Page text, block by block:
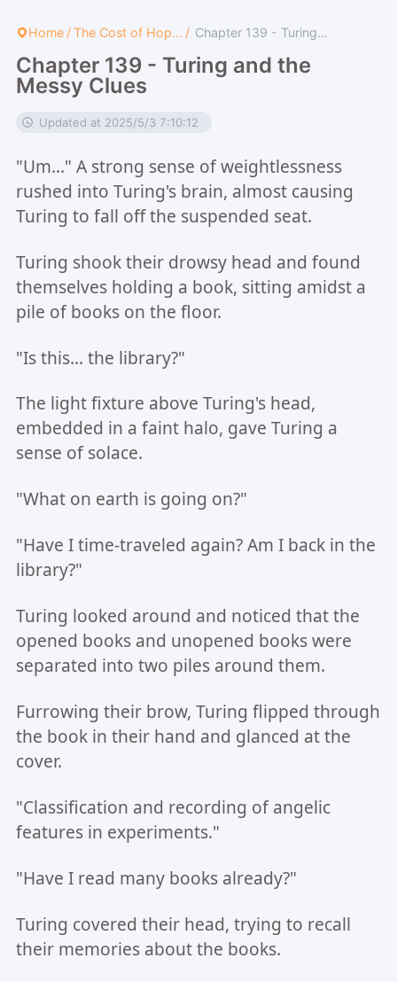
Home /The Cost of Hop... / Chapter 139 - Turing...
Chapter 139 - Turing and the
Messy Clues
Updated at 2025/5/3 7:10:12
"Um..." A strong sense of weightlessness
rushed into Turing's brain, almost causing
Turing to fall off the suspended seat.
Turing shook their drowsy head and found
themselves holding a book, sitting amidst a
pile of books on the floor.
"Is this... the library?"
The light fixture above Turing's head,
embedded in a faint halo, gave Turing a
sense of solace.
"What on earth is going on?"
"Have I time-traveled again? Am I back in the
library?"
Turing looked around and noticed that the
opened books and unopened books were
separated into two piles around them.
Furrowing their brow, Turing flipped through
the book in their hand and glanced at the
cover.
"Classification and recording of angelic
features in experiments."
"Have I read many books already?"
Turing covered their head, trying to recall
their memories about the books.